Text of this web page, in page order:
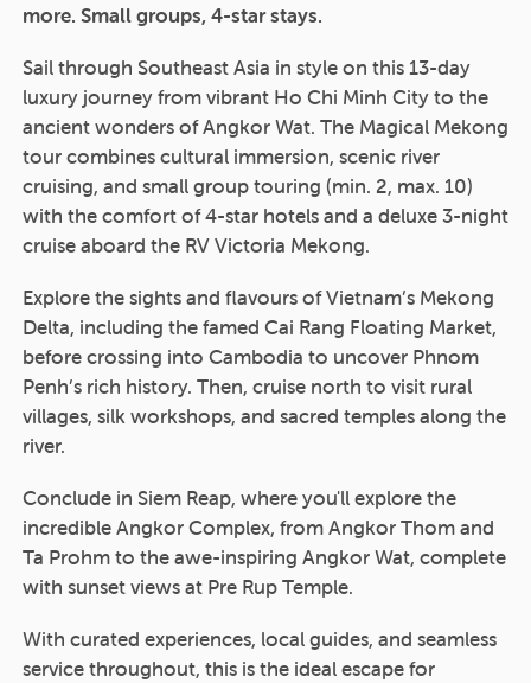
more. Small groups, 4-star stays.
Sail through Southeast Asia in style on this 13-day
luxury journey from vibrant Ho Chi Minh City to the
ancient wonders of Angkor Wat. The Magical Mekong
tour combines cultural immersion, scenic river
cruising, and small group touring (min. 2, max. 10)
with the comfort of 4-star hotels and a deluxe 3-night
cruise aboard the RV Victoria Mekong.
Explore the sights and flavours of Vietnam’s Mekong
Delta, including the famed Cai Rang Floating Market,
before crossing into Cambodia to uncover Phnom
Penh’s rich history. Then, cruise north to visit rural
villages, silk workshops, and sacred temples along the
river.
Conclude in Siem Reap, where you'll explore the
incredible Angkor Complex, from Angkor Thom and
Ta Prohm to the awe-inspiring Angkor Wat, complete
with sunset views at Pre Rup Temple.
With curated experiences, local guides, and seamless
service throughout, this is the ideal escape for